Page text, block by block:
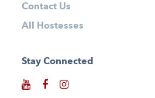
Contact Us
All Hostesses
Stay Connected